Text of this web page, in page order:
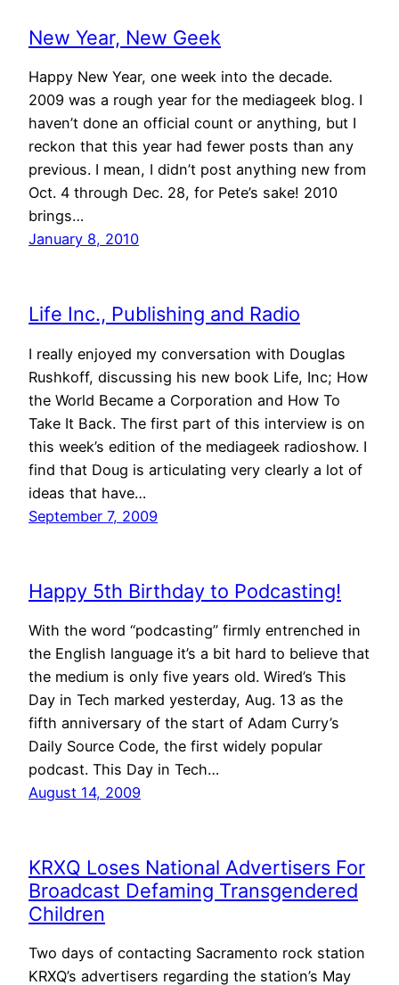
New Year, New Geek
Happy New Year, one week into the decade.
2009 was a rough year for the mediageek blog. I
haven’t done an official count or anything, but I
reckon that this year had fewer posts than any
previous. I mean, I didn’t post anything new from
Oct. 4 through Dec. 28, for Pete’s sake! 2010
brings…
January 8, 2010
Life Inc., Publishing and Radio
I really enjoyed my conversation with Douglas
Rushkoff, discussing his new book Life, Inc; How
the World Became a Corporation and How To
Take It Back. The first part of this interview is on
this week’s edition of the mediageek radioshow. I
find that Doug is articulating very clearly a lot of
ideas that have…
September 7, 2009
Happy 5th Birthday to Podcasting!
With the word “podcasting” firmly entrenched in
the English language it’s a bit hard to believe that
the medium is only five years old. Wired’s This
Day in Tech marked yesterday, Aug. 13 as the
fifth anniversary of the start of Adam Curry’s
Daily Source Code, the first widely popular
podcast. This Day in Tech…
August 14, 2009
KRXQ Loses National Advertisers For
Broadcast Defaming Transgendered
Children
Two days of contacting Sacramento rock station
KRXQ’s advertisers regarding the station’s May